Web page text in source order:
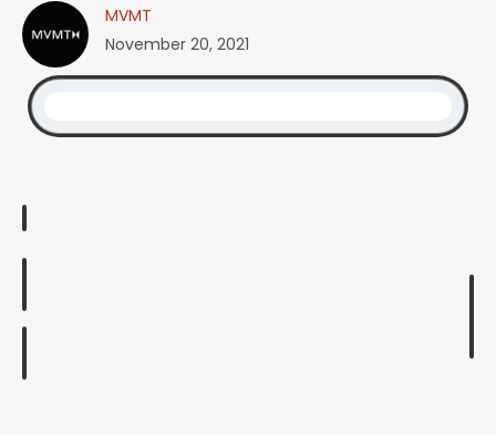
MVMT
November 20, 2021